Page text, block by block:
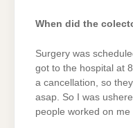
When did the
Surgery was
got to the hospital at
a cancellation, so
asap. So I was
people worked on